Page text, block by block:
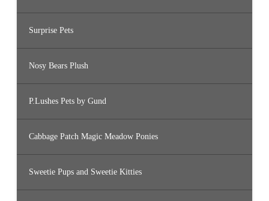
Surprise Pets
Nosy Bears Plush
P.Lushes Pets by Gund
Cabbage Patch Magic Meadow Ponies
Sweetie Pups and Sweetie Kitties